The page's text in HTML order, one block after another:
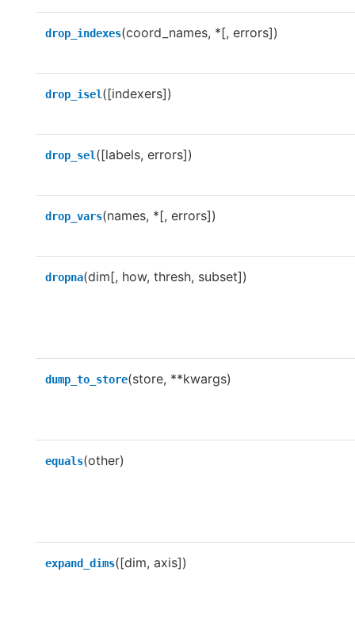
drop_indexes(coord_names, *[, errors])
drop_isel([indexers])
drop_sel([labels, errors])
drop_vars(names, *[, errors])
dropna(dim[, how, thresh, subset])
dump_to_store(store, **kwargs)
equals(other)
expand_dims([dim, axis])